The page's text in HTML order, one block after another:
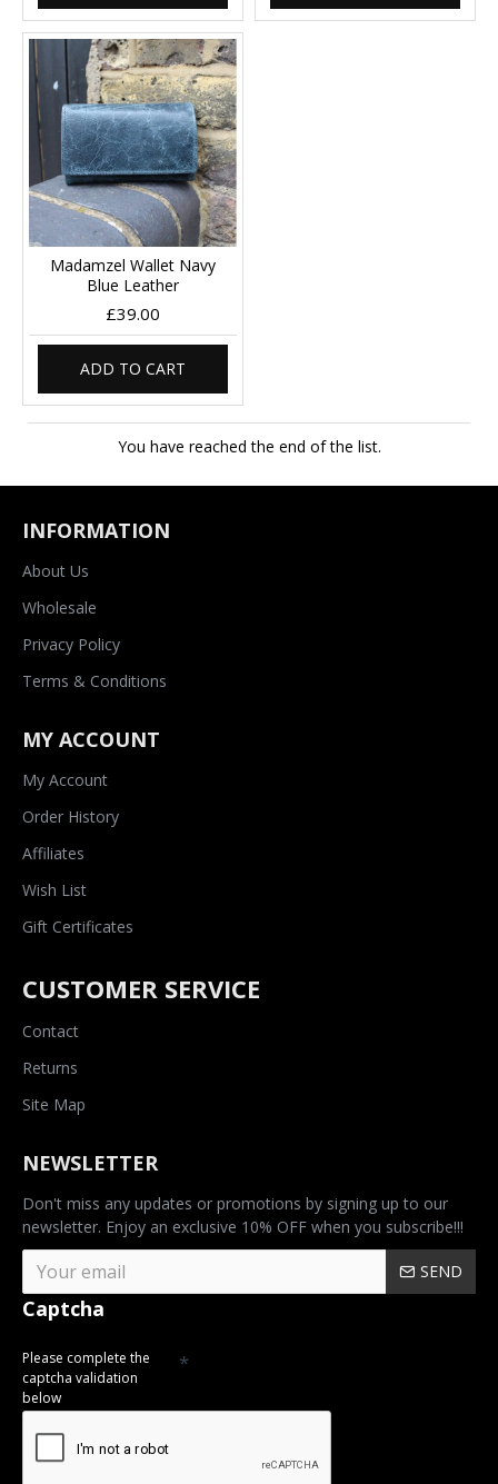
Madamzel Wallet Navy
Blue Leather
£39.00
ADD TO CART
You have reached the end of the list.
INFORMATION
About Us
Wholesale
Privacy Policy
Terms & Conditions
MY ACCOUNT
My Account
Order History
Affiliates
Wish List
Gift Certificates
CUSTOMER SERVICE
Contact
Returns
Site Map
NEWSLETTER
Don't miss any updates or promotions by signing up to our
newsletter. Enjoy an exclusive 10% OFF when you subscribe!!!
SEND
Captcha
Please complete the
captcha validation
below